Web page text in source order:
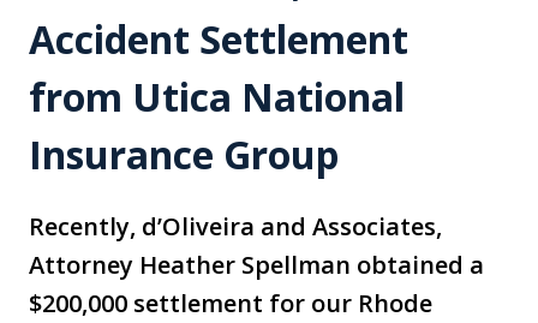
Accident Settlement
from Utica National
Insurance Group
Recently, d’Oliveira and Associates,
Attorney Heather Spellman obtained a
$200,000 settlement for our Rhode